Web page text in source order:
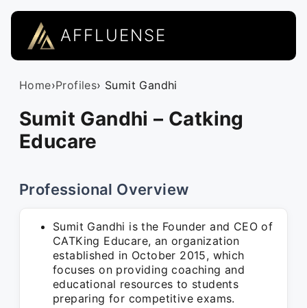
AFFLUENSE
Home›Profiles› Sumit Gandhi
Sumit Gandhi – Catking
Educare
Professional Overview
Sumit Gandhi is the Founder and CEO of
CATKing Educare, an organization
established in October 2015, which
focuses on providing coaching and
educational resources to students
preparing for competitive exams.